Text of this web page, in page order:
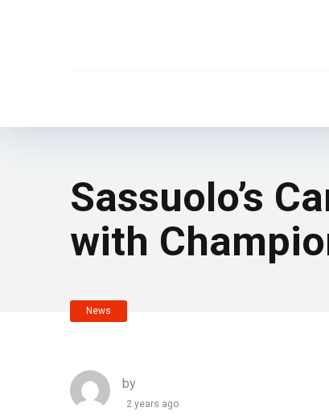
Sassuolo’s
with
News
by
2 years ago